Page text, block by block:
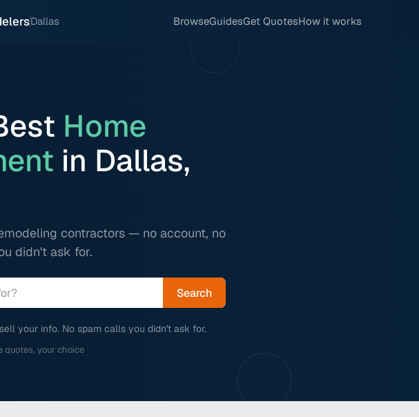
Dallas BrowseGuidesGet QuotesHow it works
Home
in Dallas,
contractors — no account, no
didn't ask for.
Search
your info. No spam calls you didn't ask for.
quotes, your choice